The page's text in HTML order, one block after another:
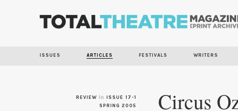
ISSUES ARTICLES FESTIVALS WRITERS
REVIEW in ISSUE 17-1
SPRING 2005
Circus